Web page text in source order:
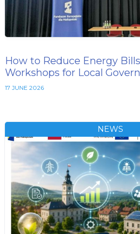
How to Reduce Energy
Workshops for Local
17 JUNE 2026
NEWS